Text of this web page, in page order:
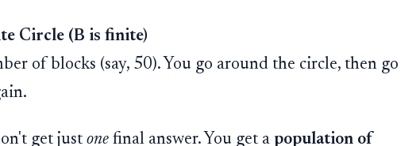
Circle (B is finite)
of blocks (say, 50). You go around the circle, then go
get just onefinal answer. You get a population of